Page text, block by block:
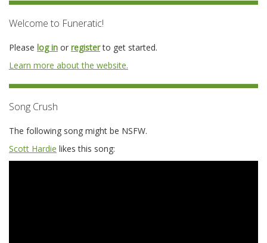
Welcome to Funeratic!
Please log in or registerto get started.
Learn more about the website.
Song Crush
The following song might be NSFW.
Scott Hardie likes this song: